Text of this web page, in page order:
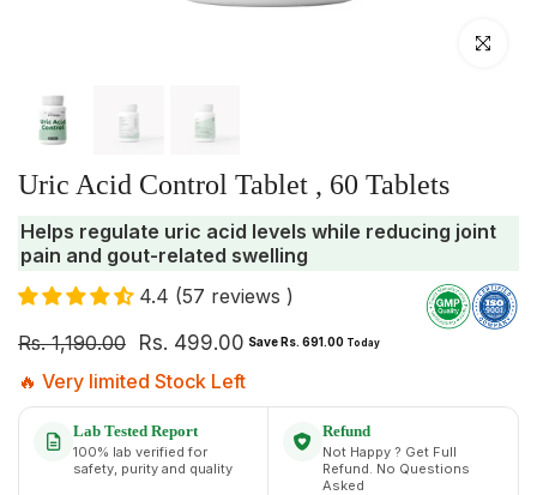
Click to
Uric Acid Control Tablet , 60 Tablets
Helps regulate uric acid levels while reducing joint
pain and gout-related swelling
4.4 (57 reviews )
Rs. 1,190.00 Rs. 499.00 Save Rs. 691.00 Today
🔥 Very limited Stock Left
Lab Tested Report
100% lab verified for
safety, purity and quality
Refund
Not Happy ? Get Full
Refund. No Questions
Asked